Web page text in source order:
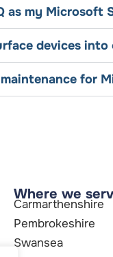
as my Microsoft
devices
for
Where we
Carmarthenshire
Pembrokeshire
Swansea